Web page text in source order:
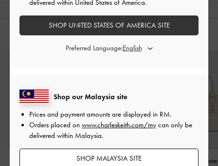
YOU MAY ALSO LIKE
Cream
Rene Structured Top
Mini Scottie
Shop our Malaysia site
Prices and payment amounts are displayed in RM.
Orders placed on www.charleskeith.com/my can only be
delivered within Malaysia.
SHOP MALAYSIA SITE
delivered within United States of America.
SHOP UNITED STATES OF AMERICA SITE
Preferred Language: